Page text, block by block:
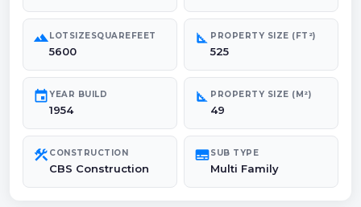
landscapeLOTSIZESQUAREFEET
5600
square_foot PROPERTY SIZE (FT²)
525
eventYEAR BUILD
1954
square_foot PROPERTY SIZE (M²)
49
construction CONSTRUCTION
CBS Construction
subtitlesSUB TYPE
Multi Family